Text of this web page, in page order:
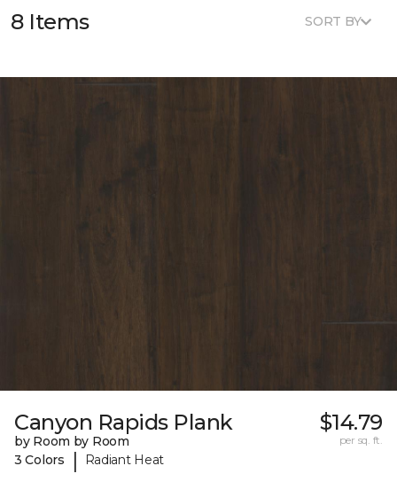
8 Items SORT BY
Canyon Rapids Plank
by Room by Room
3 Colors
| Radiant Heat
$14.79
per sq. ft.